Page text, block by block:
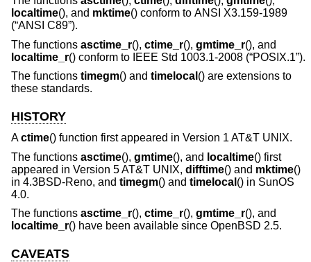
localtime(), and mktime() conform to ANSI X3.159-1989
(“ANSI C89”).
The functions asctime_r(), ctime_r(), gmtime_r(), and
localtime_r() conform to IEEE Std 1003.1-2008 (“POSIX.1”).
The functions timegm() and timelocal () are extensions to
these standards.
HISTORY
Actime() function first appeared in Version 1 AT&T UNIX.
The functions asctime(), gmtime(), and localtime() first
appeared in Version 5 AT&T UNIX, difftime() and mktime()
in 4.3BSD-Reno, and timegm() and timelocal () in SunOS
4.0.
The functions asctime_r(), ctime_r(), gmtime_r(), and
localtime_r() have been available since OpenBSD 2.5.
CAVEATS